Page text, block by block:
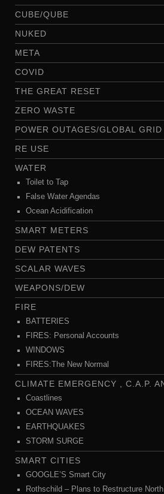
CUBE/QUBE
NUKED
META
COVID
THE GREAT RESET
ZERO WASTE
POWER OUTAGES/GLOBAL GRID
RE USE
WATER
Toilet to Tap
False Water Agendas
Ocean Acidification
SMART METERS
DEW PATENTS
SCALAR WAVES
WEAPONS/DEW
FIRE
BATTERIES
FIRES: Personal Accounts
WINDOWS
FIRES:The New Normal
CLIMATE EMERGENCY , C.A.P.
Coastlines
OCEAN WAVES
EARTHQUAKES
STORM SURGE
SMART CITIES
GOOGLE’S Smart City
Rothschild – Plans to Restructure